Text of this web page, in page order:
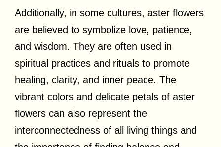
Additionally, in some cultures, aster flowers
are believed to symbolize love, patience,
and wisdom. They are often used in
spiritual practices and rituals to promote
healing, clarity, and inner peace. The
vibrant colors and delicate petals of aster
flowers can also represent the
interconnectedness of all living things and